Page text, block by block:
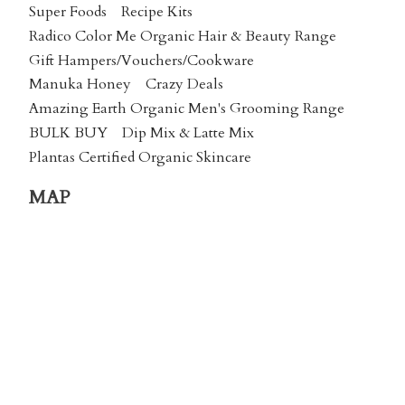
Super Foods
Recipe Kits
Radico Color Me Organic Hair & Beauty Range
Gift Hampers/Vouchers/Cookware
Manuka Honey
Crazy Deals
Amazing Earth Organic Men's Grooming Range
BULK BUY
Dip Mix & Latte Mix
Plantas Certified Organic Skincare
MAP